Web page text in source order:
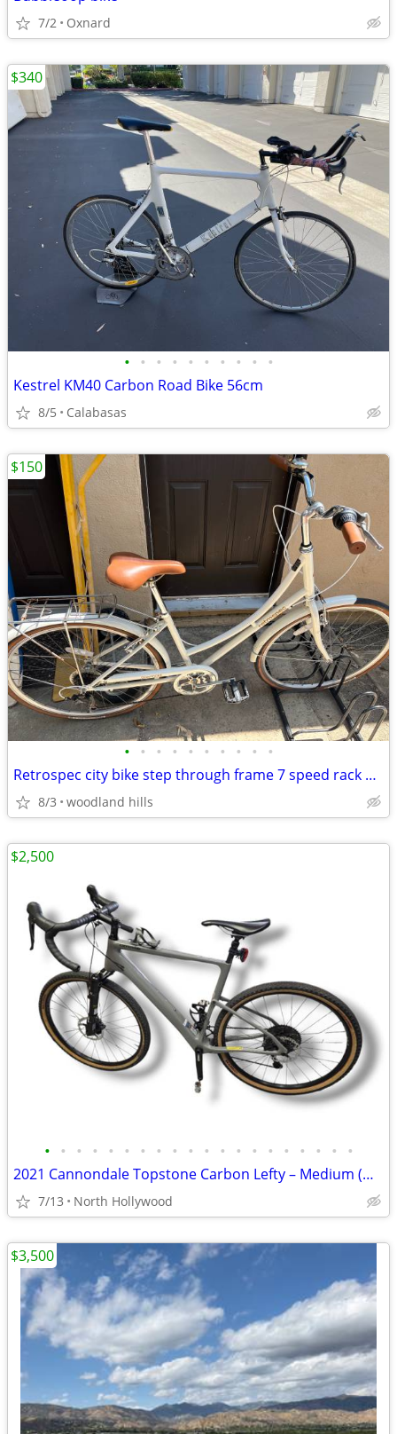
7/2 Oxnard
• • • • • • • • • •
Kestrel KM40 Carbon Road Bike 56cm
8/5 Calabasas
$340
• • • • • • • • • •
Retrospec city bike step through frame 7 speed rack etc.mint cond.
8/3 woodland hills
$150
• • • • • • • • • • • • • • • • • • • •
2021 Cannondale Topstone Carbon Lefty – Medium (GRX) – Clean, Fun Ride!
7/13 North Hollywood
$2,500
$3,500